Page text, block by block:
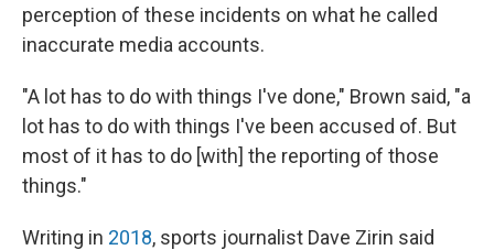
perception of these incidents on what he called
inaccurate media accounts.
"A lot has to do with things I've done," Brown said, "a
lot has to do with things I've been accused of. But
most of it has to do [with] the reporting of those
things."
Writing in 2018, sports journalist Dave Zirin said